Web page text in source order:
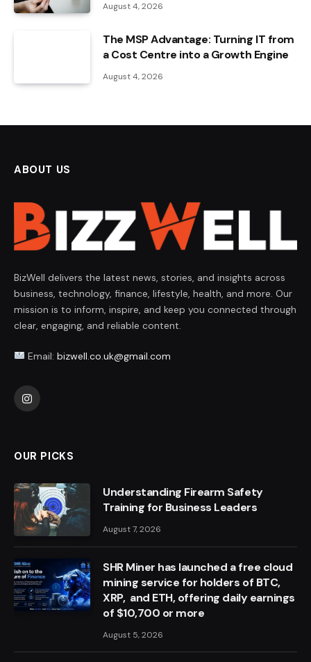
August 4, 2026
The MSP Advantage: Turning IT from
a Cost Centre into a Growth Engine
August 4, 2026
ABOUT US
BizWell delivers the latest news, stories, and insights across
business, technology, finance, lifestyle, health, and more. Our
mission is to inform, inspire, and keep you connected through
clear, engaging, and reliable content.
Email: bizwell.co.uk@gmail.com
Instagram
OUR PICKS
Understanding Firearm Safety
Training for Business Leaders
August 7, 2026
SHR Miner has launched a free cloud
mining service for holders of BTC,
XRP, and ETH, offering daily earnings
of $10,700 or more
August 5, 2026